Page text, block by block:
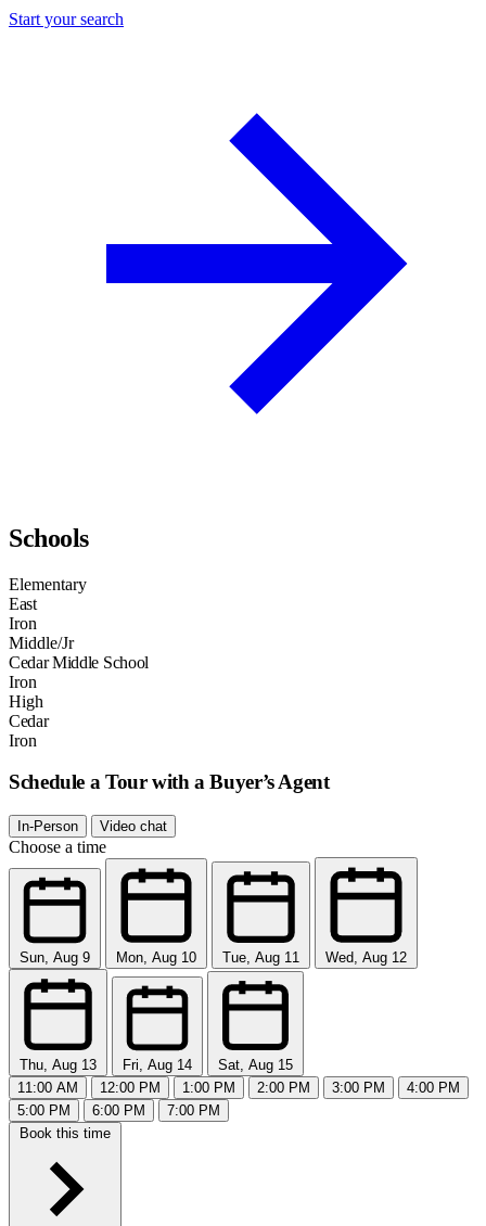
Start your search
Schools
Elementary
East
Iron
Middle/Jr
Cedar Middle School
Iron
High
Cedar
Iron
Schedule a Tour with a Buyer’s Agent
In-Person Video chat
Choose a time
Sun, Aug 9 Mon, Aug 10 Tue, Aug 11 Wed, Aug 12
Thu, Aug 13 Fri, Aug 14
Sat, Aug 15
11:00 AM
12:00 PM 1:00 PM 2:00 PM 3:00 PM
4:00 PM
5:00 PM
6:00 PM
7:00 PM
Book this time